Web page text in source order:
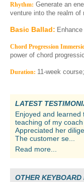
Rhythm: Generate an
venture into the realm of
Basic Ballad:
Chord Progression
power of chord
Duration: 11-week
LATEST
Enjoyed and
teaching of my
Appreciated her
The customer se...
Read more...
OTHER KEYBOARD